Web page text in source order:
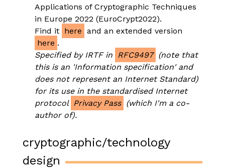
Applications of Cryptographic Techniques
in Europe 2022 (EuroCrypt2022).
Find it here and an extended version
here .
Specified by IRTF in RFC9497 (note that
this is an 'Information specification' and
does not represent an Internet Standard)
for its use in the standardised Internet
protocol Privacy Pass (which I'm a co-
author of).
cryptographic/technology
design